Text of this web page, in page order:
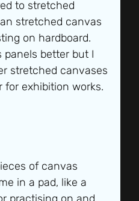
to stretched
stretched canvas
on hardboard.
better but I
stretched canvases
for exhibition works.
of canvas
in a pad, like a